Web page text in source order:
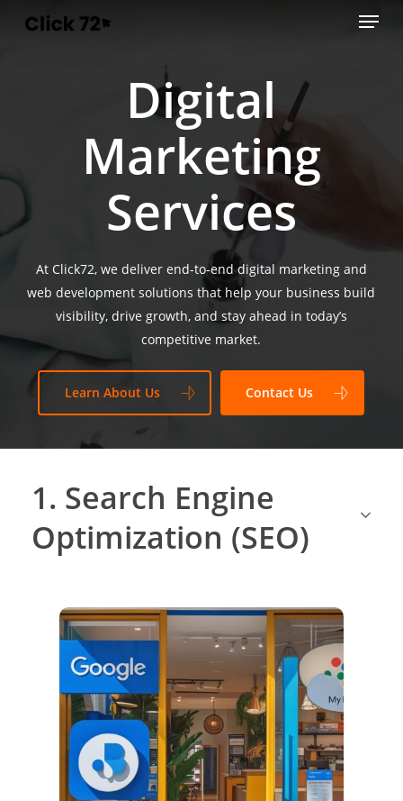
Menu
Digital
Marketing
Services
At Click72, we deliver end-to-end digital marketing and
web development solutions that help your business build
visibility, drive growth, and stay ahead in today’s
competitive market.
Learn About Us Contact Us
1. Search Engine
Optimization (SEO)